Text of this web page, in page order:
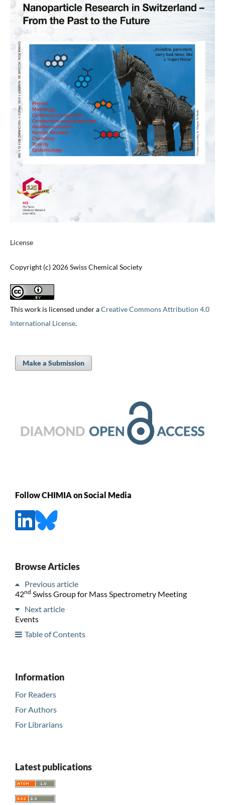
License
Copyright (c) 2026 Swiss Chemical Society
This work is licensed under aCreative Commons Attribution 4.0
International License.
Make a Submission
Follow CHIMIA on Social Media
Browse Articles
Previous article
42nd Swiss Group for Mass Spectrometry Meeting
Next article
Events
Table of Contents
Information
For Readers
For Authors
For Librarians
Latest publications